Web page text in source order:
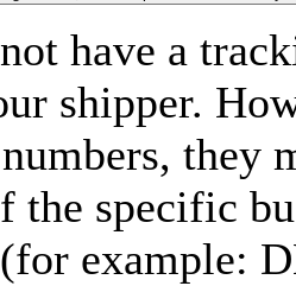
have a
shipper.
they
the specific
example: